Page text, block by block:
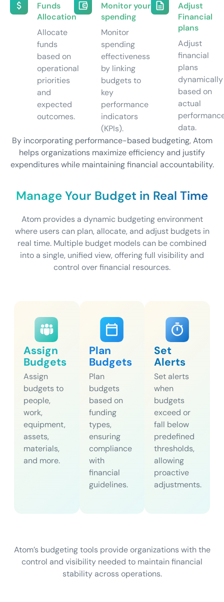
Funds
Allocation
Allocate
funds
based on
operational
priorities
and
expected
outcomes.
Monitor your
spending
Monitor
spending
effectiveness
by linking
budgets to
key
performance
indicators
(KPIs).
Adjust
Financial
plans
Adjust
financial
plans
dynamically
based on
actual
data.
By incorporating performance-based budgeting, Atom
helps organizations maximize efficiency and justify
expenditures while maintaining financial accountability.
Manage Your Budget in Real Time
Atom provides a dynamic budgeting environment
where users can plan, allocate, and adjust budgets in
real time. Multiple budget models can be combined
into a single, unified view, offering full visibility and
control over financial resources.
Assign
Budgets
Assign
budgets to
people,
work,
equipment,
assets,
materials,
and more.
Plan
Budgets
Plan
budgets
based on
funding
types,
ensuring
compliance
with
financial
guidelines.
Set
Alerts
Set alerts
when
budgets
exceed or
fall below
predefined
thresholds,
allowing
proactive
adjustments.
Atom’s budgeting tools provide organizations with the
control and visibility needed to maintain financial
stability across operations.